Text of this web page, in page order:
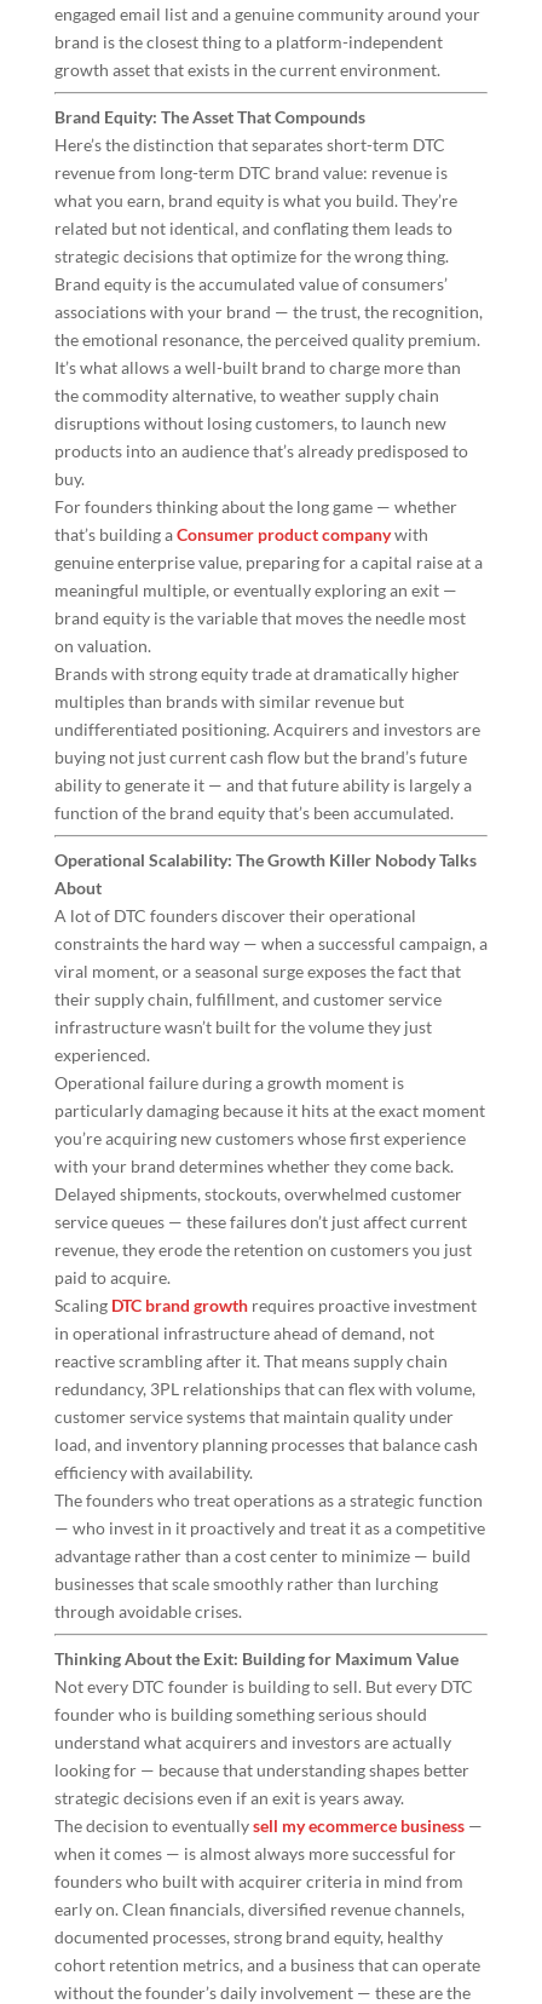
engaged email list and a genuine community around your
brand is the closest thing to a platform-independent
growth asset that exists in the current environment.
Brand Equity: The Asset That Compounds
Here’s the distinction that separates short-term DTC
revenue from long-term DTC brand value: revenue is
what you earn, brand equity is what you build. They’re
related but not identical, and conflating them leads to
strategic decisions that optimize for the wrong thing.
Brand equity is the accumulated value of consumers’
associations with your brand — the trust, the recognition,
the emotional resonance, the perceived quality premium.
It’s what allows a well-built brand to charge more than
the commodity alternative, to weather supply chain
disruptions without losing customers, to launch new
products into an audience that’s already predisposed to
buy.
For founders thinking about the long game — whether
that’s building aConsumer product companywith
genuine enterprise value, preparing for a capital raise at a
meaningful multiple, or eventually exploring an exit —
brand equity is the variable that moves the needle most
on valuation.
Brands with strong equity trade at dramatically higher
multiples than brands with similar revenue but
undifferentiated positioning. Acquirers and investors are
buying not just current cash flow but the brand’s future
ability to generate it — and that future ability is largely a
function of the brand equity that’s been accumulated.
Operational Scalability: The Growth Killer Nobody Talks
About
A lot of DTC founders discover their operational
constraints the hard way — when a successful campaign, a
viral moment, or a seasonal surge exposes the fact that
their supply chain, fulfillment, and customer service
infrastructure wasn’t built for the volume they just
experienced.
Operational failure during a growth moment is
particularly damaging because it hits at the exact moment
you’re acquiring new customers whose first experience
with your brand determines whether they come back.
Delayed shipments, stockouts, overwhelmed customer
service queues — these failures don’t just affect current
revenue, they erode the retention on customers you just
paid to acquire.
Scaling DTC brand growthrequires proactive investment
in operational infrastructure ahead of demand, not
reactive scrambling after it. That means supply chain
redundancy, 3PL relationships that can flex with volume,
customer service systems that maintain quality under
load, and inventory planning processes that balance cash
efficiency with availability.
The founders who treat operations as a strategic function
— who invest in it proactively and treat it as a competitive
advantage rather than a cost center to minimize — build
businesses that scale smoothly rather than lurching
through avoidable crises.
Thinking About the Exit: Building for Maximum Value
Not every DTC founder is building to sell. But every DTC
founder who is building something serious should
understand what acquirers and investors are actually
looking for — because that understanding shapes better
strategic decisions even if an exit is years away.
The decision to eventuallysell my ecommerce business—
when it comes — is almost always more successful for
founders who built with acquirer criteria in mind from
early on. Clean financials, diversified revenue channels,
documented processes, strong brand equity, healthy
cohort retention metrics, and a business that can operate
without the founder’s daily involvement — these are the